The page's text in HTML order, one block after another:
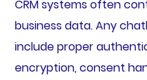
CRM systems often
business data. Any
include proper
encryption, consent